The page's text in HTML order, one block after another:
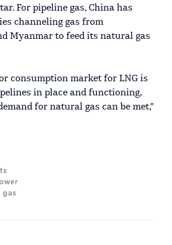
For pipeline gas, China has
channeling gas from
Myanmar to feed its natural gas
consumption market for LNG is
in place and functioning,
for natural gas can be met,"
gas